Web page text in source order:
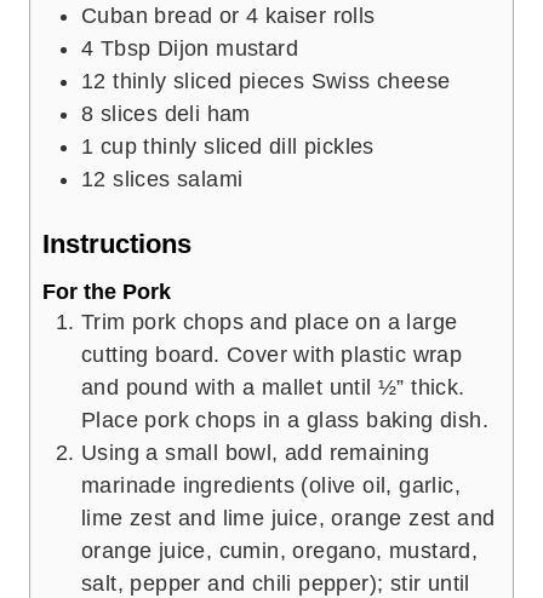
Cuban bread or 4 kaiser rolls
4 Tbsp Dijon mustard
12 thinly sliced pieces Swiss cheese
8 slices deli ham
1 cup thinly sliced dill pickles
12 slices salami
Instructions
For the Pork
Trim pork chops and place on a large
cutting board. Cover with plastic wrap
and pound with a mallet until ½” thick.
Place pork chops in a glass baking dish.
Using a small bowl, add remaining
marinade ingredients (olive oil, garlic,
lime zest and lime juice, orange zest and
orange juice, cumin, oregano, mustard,
salt, pepper and chili pepper); stir until